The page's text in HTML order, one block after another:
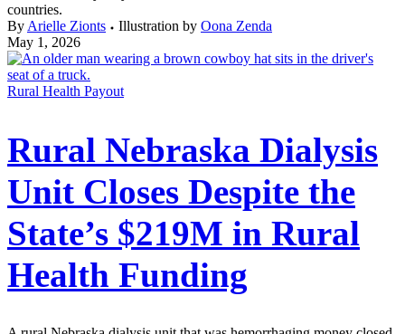
countries.
By Arielle Zionts Illustration by Oona Zenda
May 1, 2026
Rural Health Payout
Rural Nebraska Dialysis
Unit Closes Despite the
State’s $219M in Rural
Health Funding